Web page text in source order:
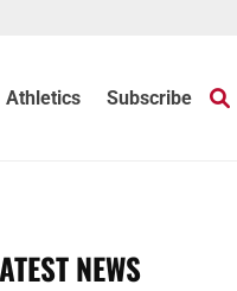
Athletics Subscribe
NEWS